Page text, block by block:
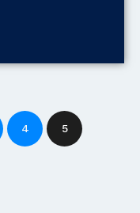
4 5